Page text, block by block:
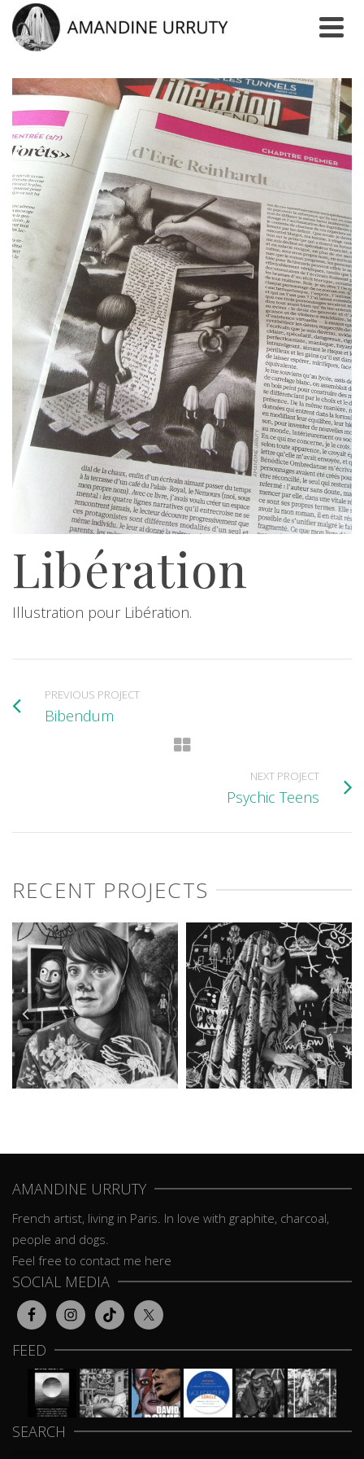
Libération
Illustration pour Libération.
PREVIOUS PROJECT
Bibendum
NEXT PROJECT
Psychic Teens
RECENT PROJECTS
AMANDINE URRUTY
French artist, living in Paris. In love with graphite, charcoal,
people and dogs.
Feel free to contact me here
SOCIAL MEDIA
FEED
SEARCH